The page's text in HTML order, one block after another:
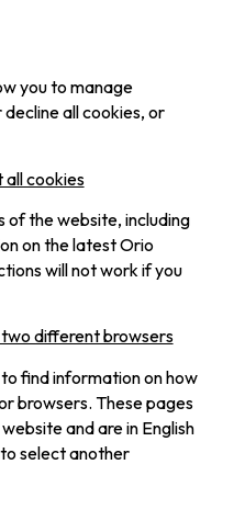
you to manage
all cookies, or
cookies
of the website, including
on the latest Orio
will not work if you
different browsers
find information on how
browsers. These pages
and are in English
select another